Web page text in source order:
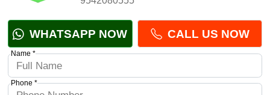
WHATSAPP NOW CALL US NOW
Name *
Phone *